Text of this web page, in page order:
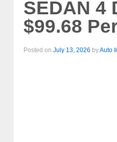
SEDAN 4
$99.68
Posted on July 13, 2026 byAuto